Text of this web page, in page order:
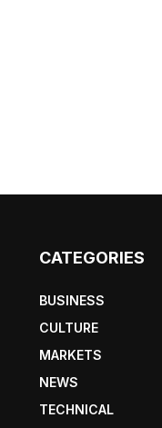
CATEGORIES
BUSINESS
CULTURE
MARKETS
NEWS
TECHNICAL